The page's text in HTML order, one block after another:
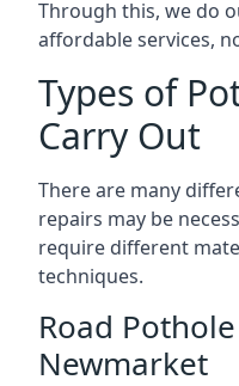
Through this, we do
affordable services,
Types of
Carry Out
There are many
repairs may be
require different
techniques.
Road
Newmarket